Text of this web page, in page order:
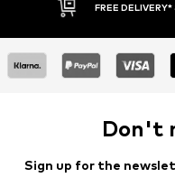
30
Don't
Sign up for the